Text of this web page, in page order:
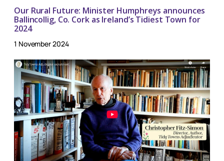
Our Rural Future: Minister Humphreys announces
Ballincollig, Co. Cork as Ireland’s Tidiest Town for
2024
1 November 2024